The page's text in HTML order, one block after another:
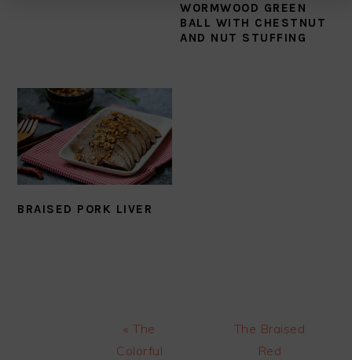
WORMWOOD GREEN
BALL WITH CHESTNUT
AND NUT STUFFING
BRAISED PORK LIVER
Previous
Post:
« The
Colorful
Next
Post:
The Braised
Red